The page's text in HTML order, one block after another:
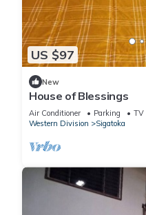
US $97
New
House of Blessings
Air Conditioner Parking
TV
Western Division
Sigatoka